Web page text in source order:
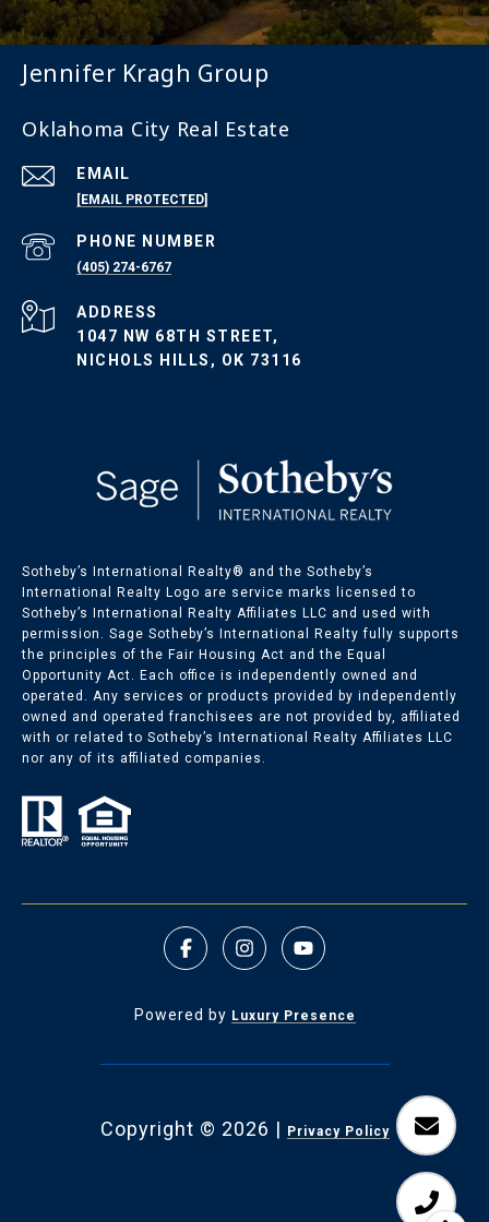
Jennifer Kragh Group
Oklahoma City Real Estate
EMAIL
[EMAIL PROTECTED]
PHONE NUMBER
(405) 274-6767
ADDRESS
1047 NW 68TH STREET,
NICHOLS HILLS, OK 73116
Sotheby’s International Realty®️ and the Sotheby’s
International Realty Logo are service marks licensed to
Sotheby’s International Realty Affiliates LLC and used with
permission. Sage Sotheby’s International Realty fully supports
the principles of the Fair Housing Act and the Equal
Opportunity Act. Each office is independently owned and
operated. Any services or products provided by independently
owned and operated franchisees are not provided by, affiliated
with or related to Sotheby’s International Realty Affiliates LLC
nor any of its affiliated companies.
Powered by Luxury Presence
Copyright © 2026 | Privacy Policy